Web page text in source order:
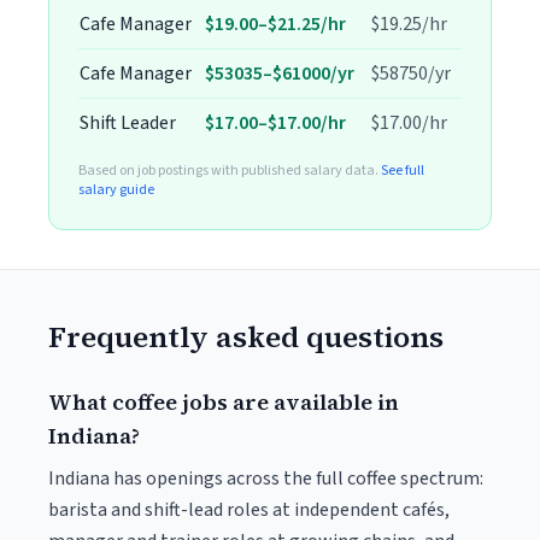
Cafe Manager $19.00–$21.25/hr
$19.25/hr
Cafe Manager $53035–$61000/yr
$58750/yr
Shift Leader
$17.00–$17.00/hr $17.00/hr
Based on job postings with published salary data.See full
salary guide
Frequently asked questions
What coffee jobs are available in
Indiana?
Indiana has openings across the full coffee spectrum:
barista and shift-lead roles at independent cafés,